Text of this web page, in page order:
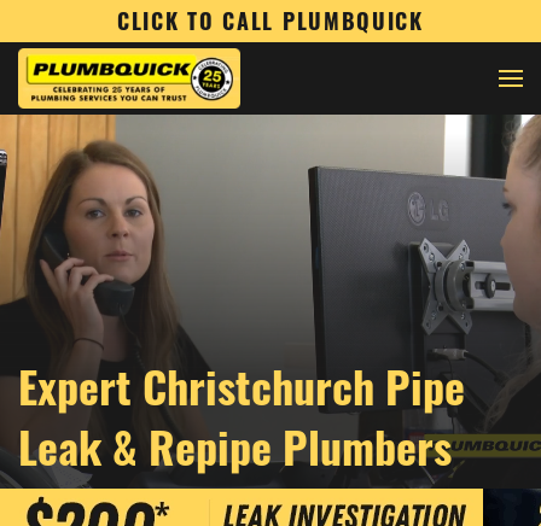
CLICK TO CALL PLUMBQUICK
Expert Christchurch Pipe
Leak & Repipe Plumbers